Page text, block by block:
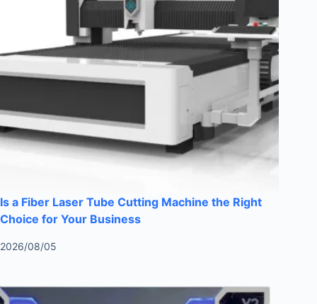
Is a Fiber Laser Tube Cutting Machine the Right
Choice for Your Business
2026/08/05